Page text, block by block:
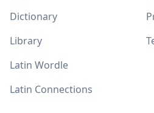
Dictionary
Library
Latin Wordle
Latin Connections